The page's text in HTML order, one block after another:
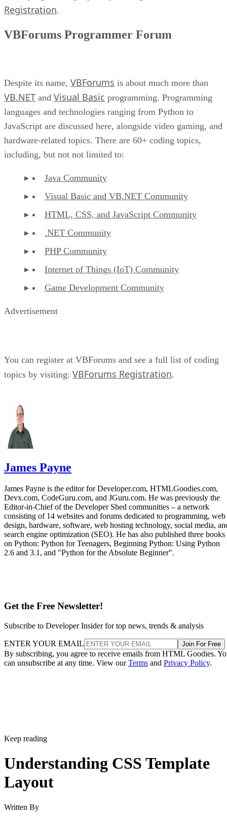
Registration.
VBForums Programmer Forum
Despite its name, VBForums is about much more than
VB.NET and Visual Basic programming. Programming
languages and technologies ranging from Python to
JavaScript are discussed here, alongside video gaming, and
hardware-related topics. There are 60+ coding topics,
including, but not not limited to:
Java Community
Visual Basic and VB.NET Community
HTML, CSS, and JavaScript Community
.NET Community
PHP Community
Internet of Things (IoT) Community
Game Development Community
Advertisement
You can register at VBForums and see a full list of coding
topics by visiting: VBForums Registration.
James Payne
James Payne is the editor for Developer.com, HTMLGoodies.com,
Devx.com, CodeGuru.com, and JGuru.com. He was previously the
Editor-in-Chief of the Developer Shed communities – a network
consisting of 14 websites and forums dedicated to programming, web
design, hardware, software, web hosting technology, social media,
search engine optimization (SEO). He has also published three books
on Python: Python for Teenagers, Beginning Python: Using Python
2.6 and 3.1, and "Python for the Absolute Beginner".
Get the Free Newsletter!
Subscribe to Developer Insider for top news, trends & analysis
ENTER YOUR EMAIL Join For Free
By subscribing, you agree to receive emails from HTML Goodies.
can unsubscribe at any time. View ourTerms and Privacy Policy.
Keep reading
Understanding CSS Template
Layout
Written By